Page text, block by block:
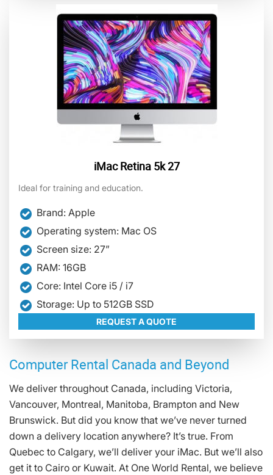
iMac Retina 5k 27
Ideal for training and education.
Brand: Apple
Operating system: Mac OS
Screen size: 27”
RAM: 16GB
Core: Intel Core i5 / i7
Storage: Up to 512GB SSD
REQUEST A QUOTE
Computer Rental Canada and Beyond
We deliver throughout Canada, including Victoria,
Vancouver, Montreal, Manitoba, Brampton and New
Brunswick. But did you know that we’ve never turned
down a delivery location anywhere? It’s true. From
Quebec to Calgary, we’ll deliver your iMac. But we’ll also
get it to Cairo or Kuwait. At One World Rental, we believe